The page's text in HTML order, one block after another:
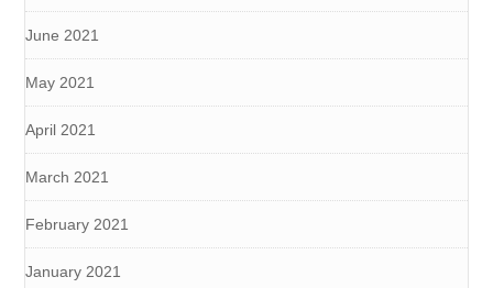
June 2021
May 2021
April 2021
March 2021
February 2021
January 2021